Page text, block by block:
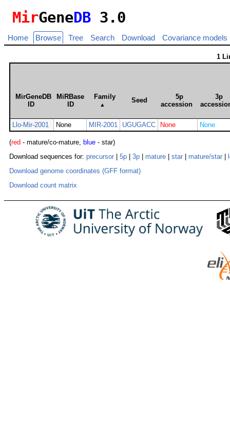
MirGeneDB 3.0
Home Browse Tree Search Download Covariance models
1
MirGeneDB
ID
MiRBase
ID
Family
▲
Seed
5p
accession
3p
Llo-Mir-2001 None MIR-2001 UGUGACC None None
(red - mature/co-mature, blue - star)
Download sequences for: precursor 5p 3p mature star mature/star
Download genome coordinates (GFF format)
Download count matrix